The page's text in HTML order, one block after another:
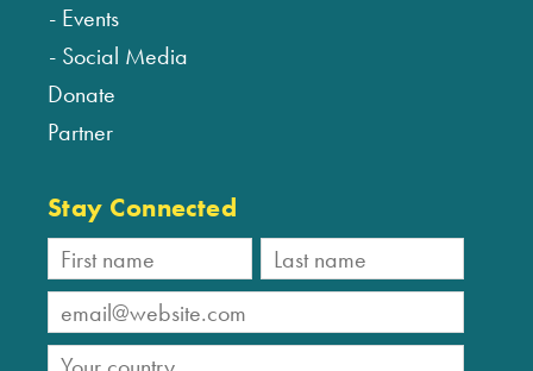
Events
Social Media
Donate
Partner
Stay Connected